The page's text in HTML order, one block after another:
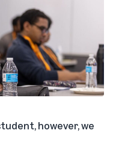
however, we